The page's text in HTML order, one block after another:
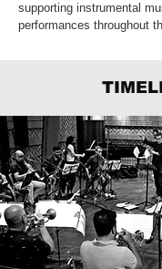
supporting instrumental
performances throughout